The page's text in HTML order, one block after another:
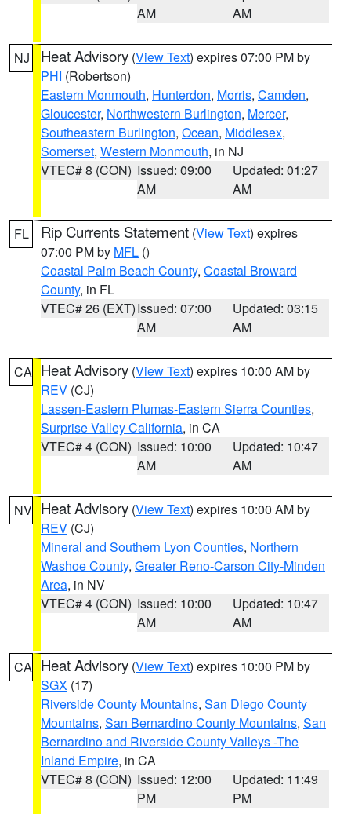
AM
AM
NJ Heat Advisory (View Text) expires 07:00 PM by
PHI (Robertson)
Eastern Monmouth, Hunterdon, Morris, Camden,
Gloucester, Northwestern Burlington, Mercer,
Southeastern Burlington, Ocean, Middlesex,
Somerset, Western Monmouth, in NJ
VTEC# 8 (CON) Issued: 09:00
AM
Updated: 01:27
AM
FL Rip Currents Statement (View Text) expires
07:00 PM by MFL ()
Coastal Palm Beach County, Coastal Broward
County, in FL
VTEC# 26 (EXT)Issued: 07:00
AM
Updated: 03:15
AM
CA Heat Advisory (View Text) expires 10:00 AM by
REV (CJ)
Lassen-Eastern Plumas-Eastern Sierra Counties,
Surprise Valley California, in CA
VTEC# 4 (CON) Issued: 10:00
AM
Updated: 10:47
AM
NV Heat Advisory (View Text) expires 10:00 AM by
REV (CJ)
Mineral and Southern Lyon Counties, Northern
Washoe County, Greater Reno-Carson City-Minden
Area, in NV
VTEC# 4 (CON) Issued: 10:00
AM
Updated: 10:47
AM
CA Heat Advisory (View Text) expires 10:00 PM by
SGX (17)
Riverside County Mountains, San Diego County
Mountains, San Bernardino County Mountains, San
Bernardino and Riverside County Valleys -The
Inland Empire, in CA
VTEC# 8 (CON) Issued: 12:00
PM
Updated: 11:49
PM